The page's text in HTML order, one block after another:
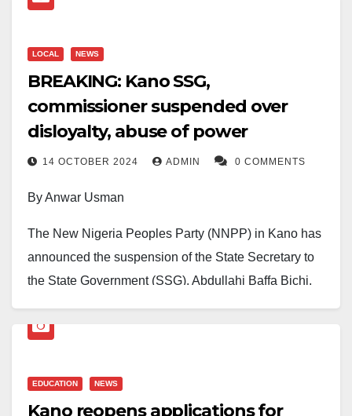
LOCAL NEWS
BREAKING: Kano SSG,
commissioner suspended over
disloyalty, abuse of power
14 OCTOBER 2024 ADMIN 0 COMMENTS
By Anwar Usman
The New Nigeria Peoples Party (NNPP) in Kano has
announced the suspension of the State Secretary to
the State Government (SSG), Abdullahi Baffa Bichi,
Diggol.
Dungurawa, confirmed this to journalists late Monday.
EDUCATION NEWS
Kano reopens applications for